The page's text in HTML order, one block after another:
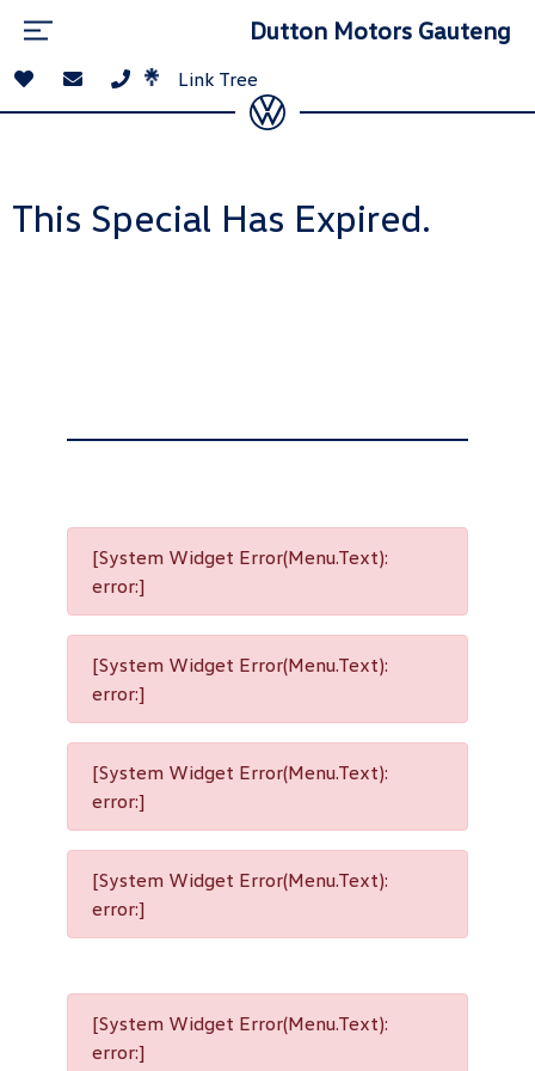
Dutton Motors Gauteng
Link Tree
This Special Has Expired.
[System Widget Error(Menu.Text):
error:]
[System Widget Error(Menu.Text):
error:]
[System Widget Error(Menu.Text):
error:]
[System Widget Error(Menu.Text):
error:]
[System Widget Error(Menu.Text):
error:]